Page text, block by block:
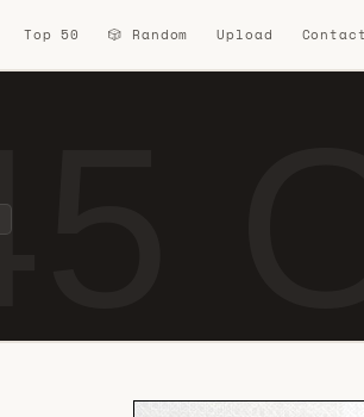
Top 50 🎲 Random Upload Contact